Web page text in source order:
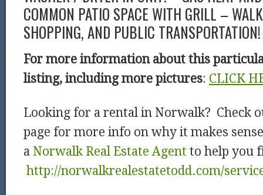
COMMON PATIO SPACE WITH GRILL –
SHOPPING, AND PUBLIC
For more information about this
listing, including more pictures: CLICK
Looking for a rental in Norwalk? Check
page for more info on why it makes
a Norwalk Real Estate Agent to help you
http://norwalkrealestatetodd.com/